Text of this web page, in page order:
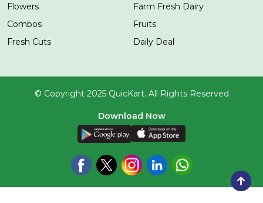
Flowers
Farm Fresh Dairy
Combos
Fruits
Fresh Cuts
Daily Deal
© Copyright 2025 QuicKart. All Rights Reserved
Download Now